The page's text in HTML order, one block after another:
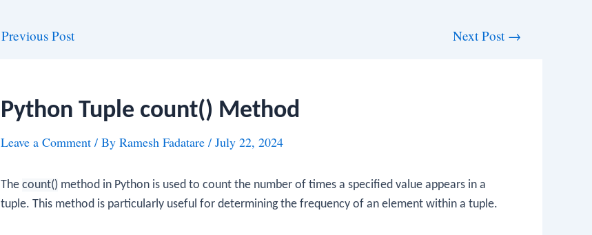
Previous Post Next Post →
Python Tuple count() Method
Leave a Comment / By Ramesh Fadatare / July 22, 2024
The count() method in Python is used to count the number of times a specified value appears in a
tuple. This method is particularly useful for determining the frequency of an element within a tuple.